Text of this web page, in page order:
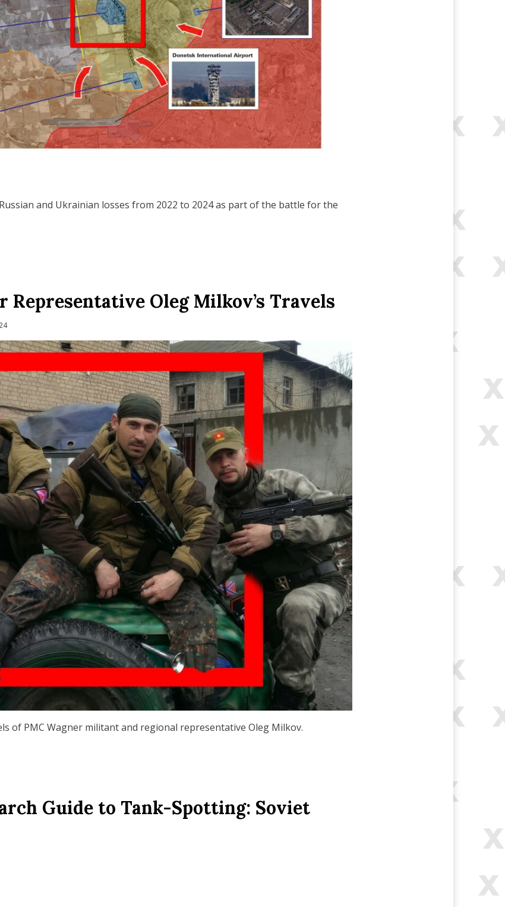
and Ukrainian losses from 2022 to 2024 as part of the battle for the
Representative Oleg Milkov’s Travels
of PMC Wagner militant and regional representative Oleg Milkov.
Guide to Tank-Spotting: Soviet